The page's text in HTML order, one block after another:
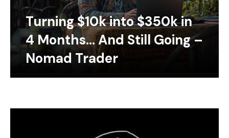
Turning $10k into $350k in
4 Months… And Still Going –
Nomad Trader